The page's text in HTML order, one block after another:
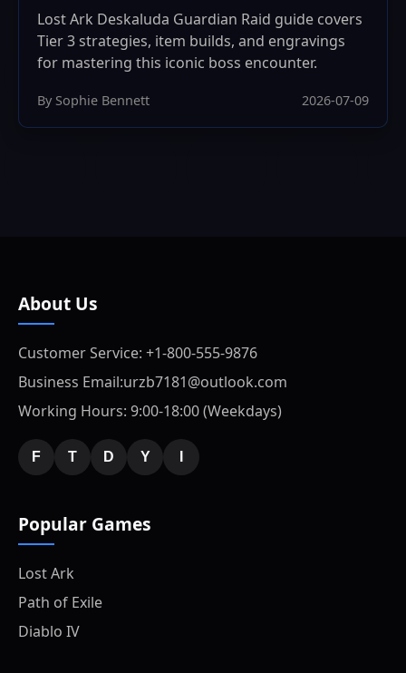
Lost Ark Deskaluda Guardian Raid guide covers
Tier 3 strategies, item builds, and engravings
for mastering this iconic boss encounter.
By Sophie Bennett 2026-07-09
About Us
Customer Service: +1-800-555-9876
Business Email:urzb7181@outlook.com
Working Hours: 9:00-18:00 (Weekdays)
F T D Y
Popular Games
Lost Ark
Path of Exile
Diablo IV